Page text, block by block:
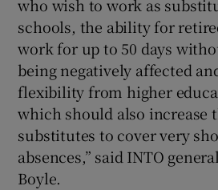
who wish to work as
schools, the ability for
work for up to 50 days
being negatively affected
flexibility from higher
which should also increase
substitutes to cover very
absences,” said INTO
Boyle.